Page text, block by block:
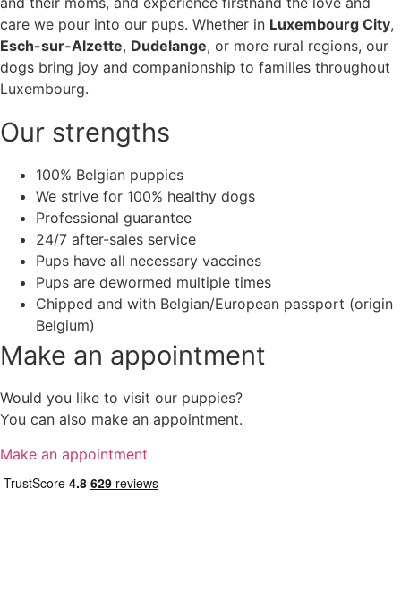
care we pour into our pups. Whether in Luxembourg City,
Esch-sur-Alzette, Dudelange, or more rural regions, our
dogs bring joy and companionship to families throughout
Luxembourg.
Our strengths
100% Belgian puppies
We strive for 100% healthy dogs
Professional guarantee
24/7 after-sales service
Pups have all necessary vaccines
Pups are dewormed multiple times
Chipped and with Belgian/European passport (origin
Belgium)
Make an appointment
Would you like to visit our puppies?
You can also make an appointment.
Make an appointment